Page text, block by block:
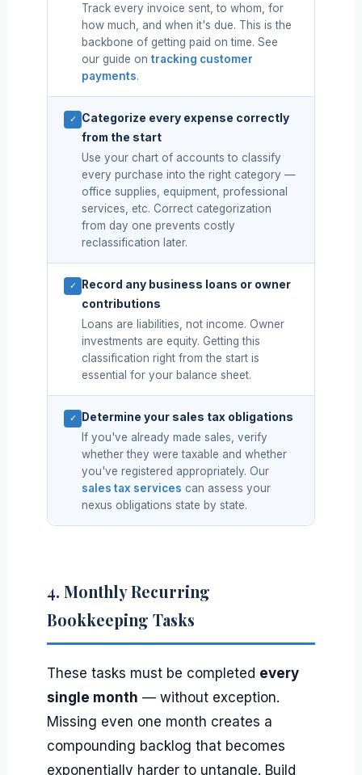
Track every invoice sent, to whom, for
how much, and when it's due. This is the
backbone of getting paid on time. See
our guide ontracking customer
payments.
✓ Categorize every expense correctly
from the start
Use your chart of accounts to classify
every purchase into the right category —
office supplies, equipment, professional
services, etc. Correct categorization
from day one prevents costly
reclassification later.
✓
Record any business loans or owner
contributions
Loans are liabilities, not income. Owner
investments are equity. Getting this
classification right from the start is
essential for your balance sheet.
✓
Determine your sales tax obligations
If you've already made sales, verify
whether they were taxable and whether
you've registered appropriately. Our
sales tax services can assess your
nexus obligations state by state.
4. Monthly Recurring
Bookkeeping Tasks
These tasks must be completed every
single month — without exception.
Missing even one month creates a
compounding backlog that becomes
exponentially harder to untangle. Build